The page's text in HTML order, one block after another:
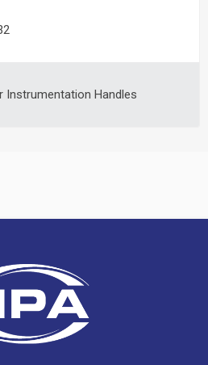
Instrumentation Handles